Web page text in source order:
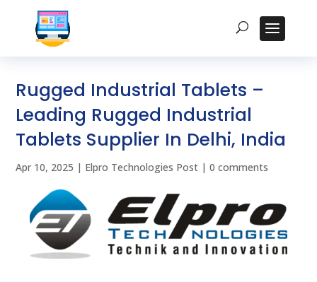
Rugged Industrial Tablets –
Leading Rugged Industrial
Tablets Supplier In Delhi, India
Apr 10, 2025 | Elpro Technologies Post |0 comments